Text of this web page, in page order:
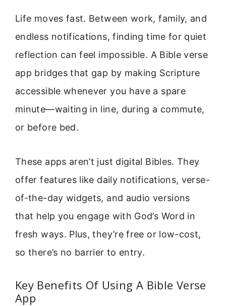
Life moves fast. Between work, family, and
endless notifications, finding time for quiet
reflection can feel impossible. A Bible verse
app bridges that gap by making Scripture
accessible whenever you have a spare
minute—waiting in line, during a commute,
or before bed.
These apps aren’t just digital Bibles. They
offer features like daily notifications, verse-
of-the-day widgets, and audio versions
that help you engage with God’s Word in
fresh ways. Plus, they’re free or low-cost,
so there’s no barrier to entry.
Key Benefits Of Using A Bible Verse
App